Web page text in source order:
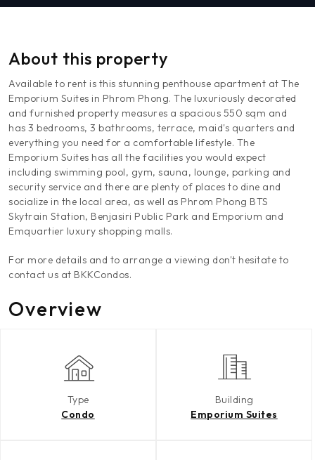
About this property
Available to rent is this stunning penthouse apartment at The
Emporium Suites in Phrom Phong. The luxuriously decorated
and furnished property measures a spacious 550 sqm and
has 3 bedrooms, 3 bathrooms, terrace, maid's quarters and
everything you need for a comfortable lifestyle. The
Emporium Suites has all the facilities you would expect
including swimming pool, gym, sauna, lounge, parking and
security service and there are plenty of places to dine and
socialize in the local area, as well as Phrom Phong BTS
Skytrain Station, Benjasiri Public Park and Emporium and
Emquartier luxury shopping malls.
For more details and to arrange a viewing don't hesitate to
contact us at BKKCondos.
Overview
Type
Condo
Building
Emporium Suites